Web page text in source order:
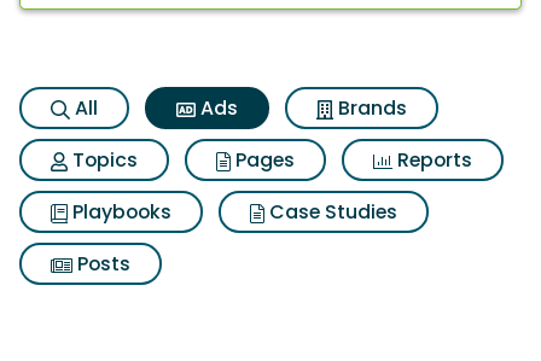
All Ads
Brands
Topics
Pages
Reports
Playbooks
Case Studies
Posts